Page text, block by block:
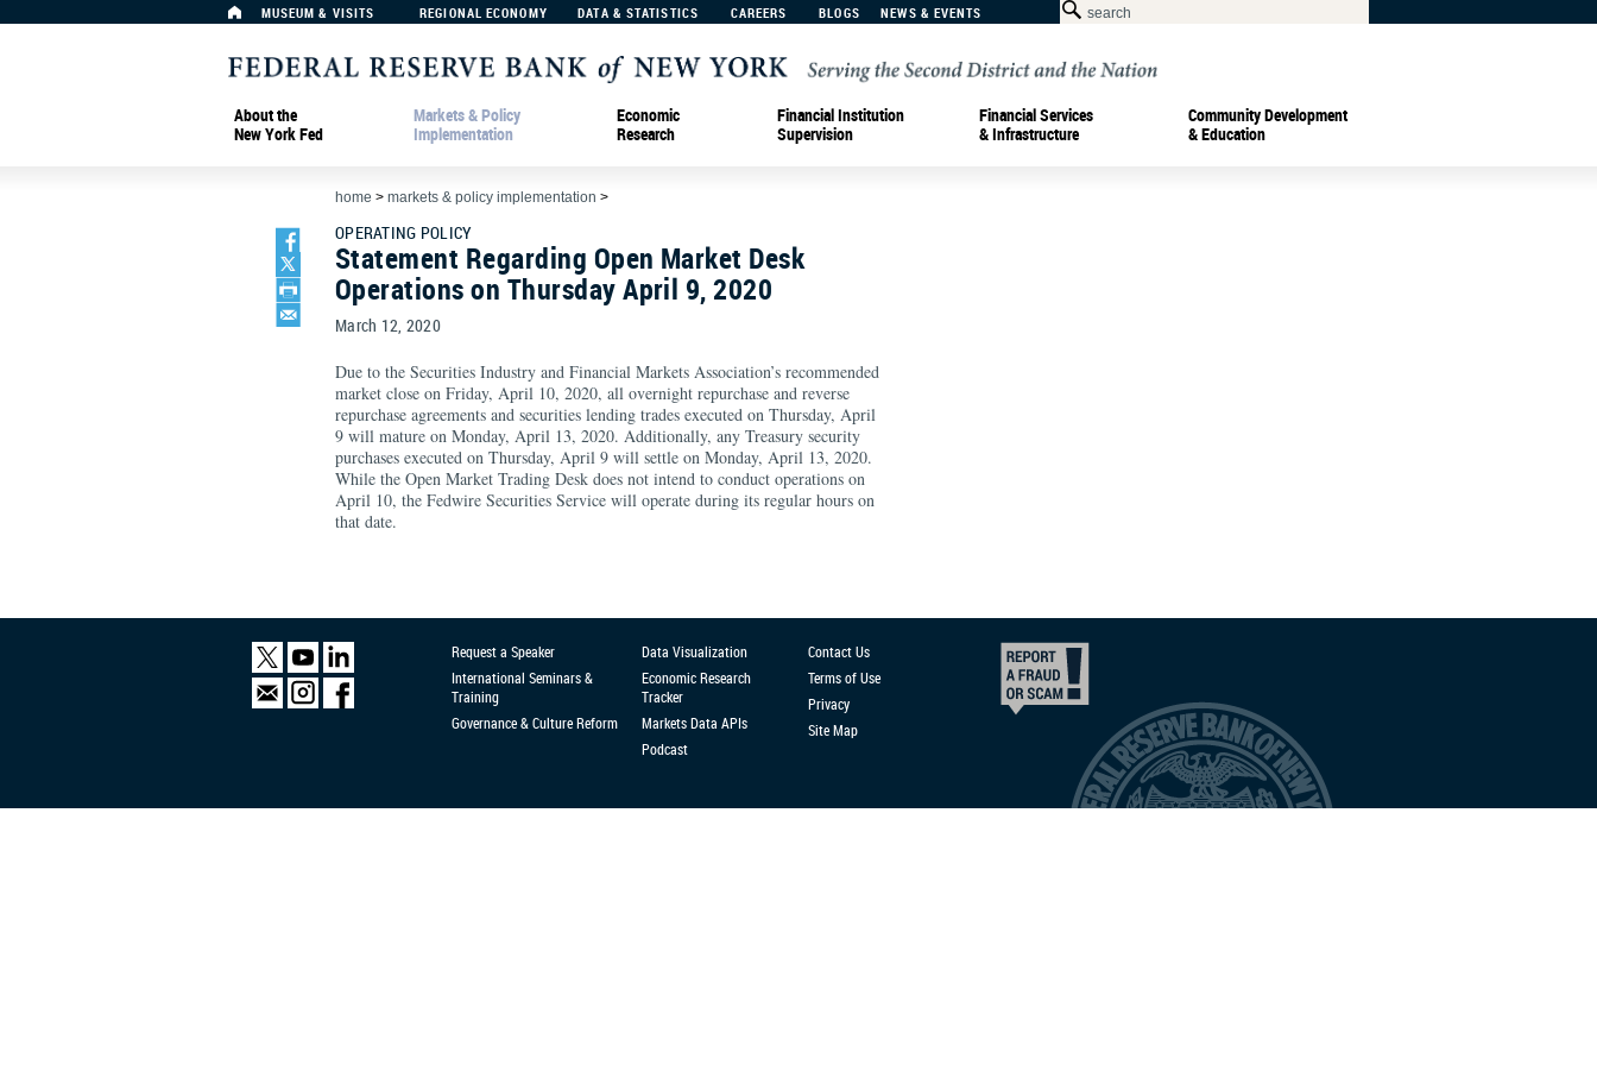
MUSEUM & VISITS REGIONAL ECONOMY DATA & STATISTICS CAREERS BLOGS NEWS & EVENTS
About the
New York Fed
Markets & Policy
Implementation
Economic
Research
Financial Institution
Supervision
Financial Services
& Infrastructure
Community Development
& Education
home > markets & policy implementation >
OPERATING POLICY
Statement Regarding Open Market Desk
Operations on Thursday April 9, 2020
March 12, 2020
Due to the Securities Industry and Financial Markets Association’s recommended
market close on Friday, April 10, 2020, all overnight repurchase and reverse
repurchase agreements and securities lending trades executed on Thursday, April
9 will mature on Monday, April 13, 2020. Additionally, any Treasury security
purchases executed on Thursday, April 9 will settle on Monday, April 13, 2020.
While the Open Market Trading Desk does not intend to conduct operations on
April 10, the Fedwire Securities Service will operate during its regular hours on
that date.
Request a Speaker
International Seminars &
Training
Governance & Culture Reform
Data Visualization
Economic Research
Tracker
Markets Data APIs
Podcast
Contact Us
Terms of Use
Privacy
Site Map